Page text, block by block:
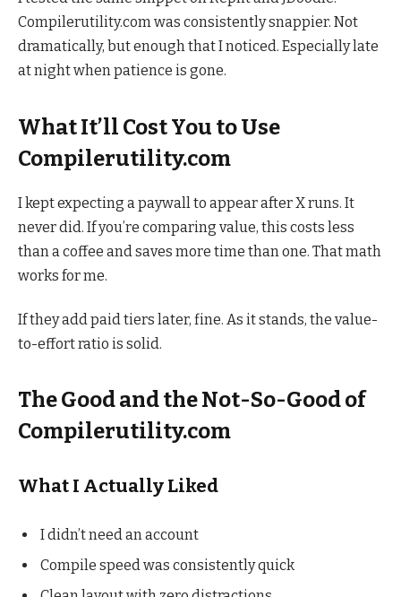
Compilerutility.com was consistently snappier. Not
dramatically, but enough that I noticed. Especially late
at night when patience is gone.
What It’ll Cost You to Use
Compilerutility.com
I kept expecting a paywall to appear after X runs. It
never did. If you’re comparing value, this costs less
than a coffee and saves more time than one. That math
works for me.
If they add paid tiers later, fine. As it stands, the value-
to-effort ratio is solid.
The Good and the Not-So-Good of
Compilerutility.com
What I Actually Liked
I didn’t need an account
Compile speed was consistently quick